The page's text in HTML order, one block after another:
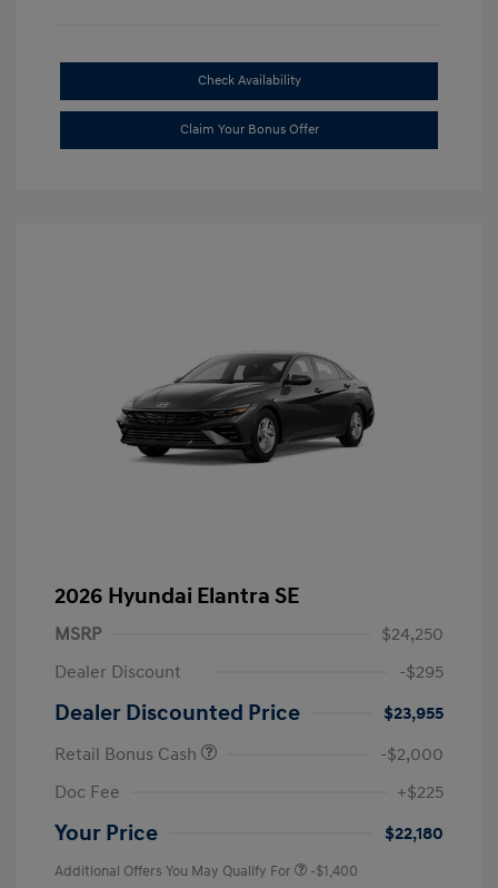
Check Availability
Claim Your Bonus Offer
2026 Hyundai Elantra SE
MSRP
$24,250
Dealer Discount
-$295
Dealer Discounted Price
$23,955
Retail Bonus Cash
-$2,000
Doc Fee
+$225
Your Price $22,180
Additional Offers You May Qualify For -$1,400